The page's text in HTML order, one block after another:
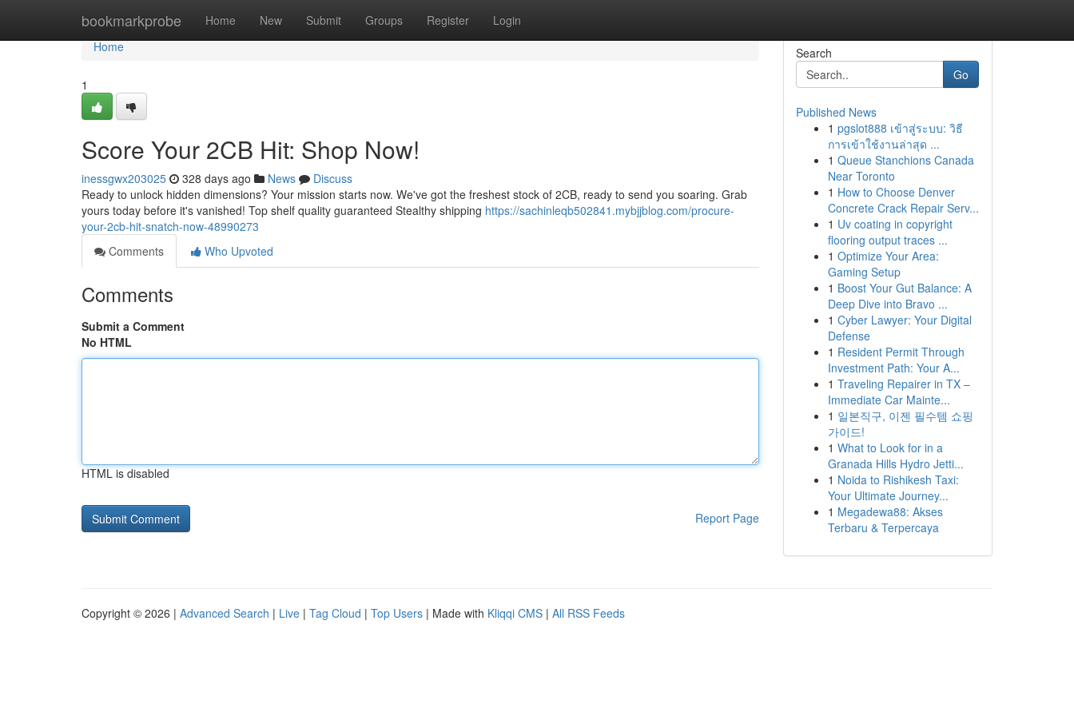
bookmarkprobe Home New Submit Groups Register Login
Home
Home
1
Score Your 2CB Hit: Shop Now!
inessgwx203025 328 days ago News
Discuss
Ready to unlock hidden dimensions? Your mission starts now. We've got the freshest stock of 2CB, ready to send you soaring. Grab
yours today before it's vanished! Top shelf quality guaranteed Stealthy shipping https://sachinleqb502841.mybjjblog.com/procure-
your-2cb-hit-snatch-now-48990273
Comments
Who Upvoted
Comments
Submit a Comment
No HTML
HTML is disabled
Report Page
Search
Go
Published News
1 pgslot888 เข้าสู่ระบบ: วิธี
การเข้าใช้งานล่าสุด ...
1 Queue Stanchions Canada
Near Toronto
1 How to Choose Denver
Concrete Crack Repair Serv...
1 Uv coating in copyright
flooring output traces ...
1 Optimize Your Area:
Gaming Setup
1 Boost Your Gut Balance: A
Deep Dive into Bravo ...
1 Cyber Lawyer: Your Digital
Defense
1 Resident Permit Through
Investment Path: Your A...
1 Traveling Repairer in TX –
Immediate Car Mainte...
1 일본직구, 이젠 필수템 쇼핑
가이드!
1 What to Look for in a
Granada Hills Hydro Jetti...
1 Noida to Rishikesh Taxi:
Your Ultimate Journey...
1 Megadewa88: Akses
Terbaru & Terpercaya
Copyright © 2026 | Advanced Search | Live | Tag Cloud | Top Users | Made with Kliqqi CMS | All RSS Feeds